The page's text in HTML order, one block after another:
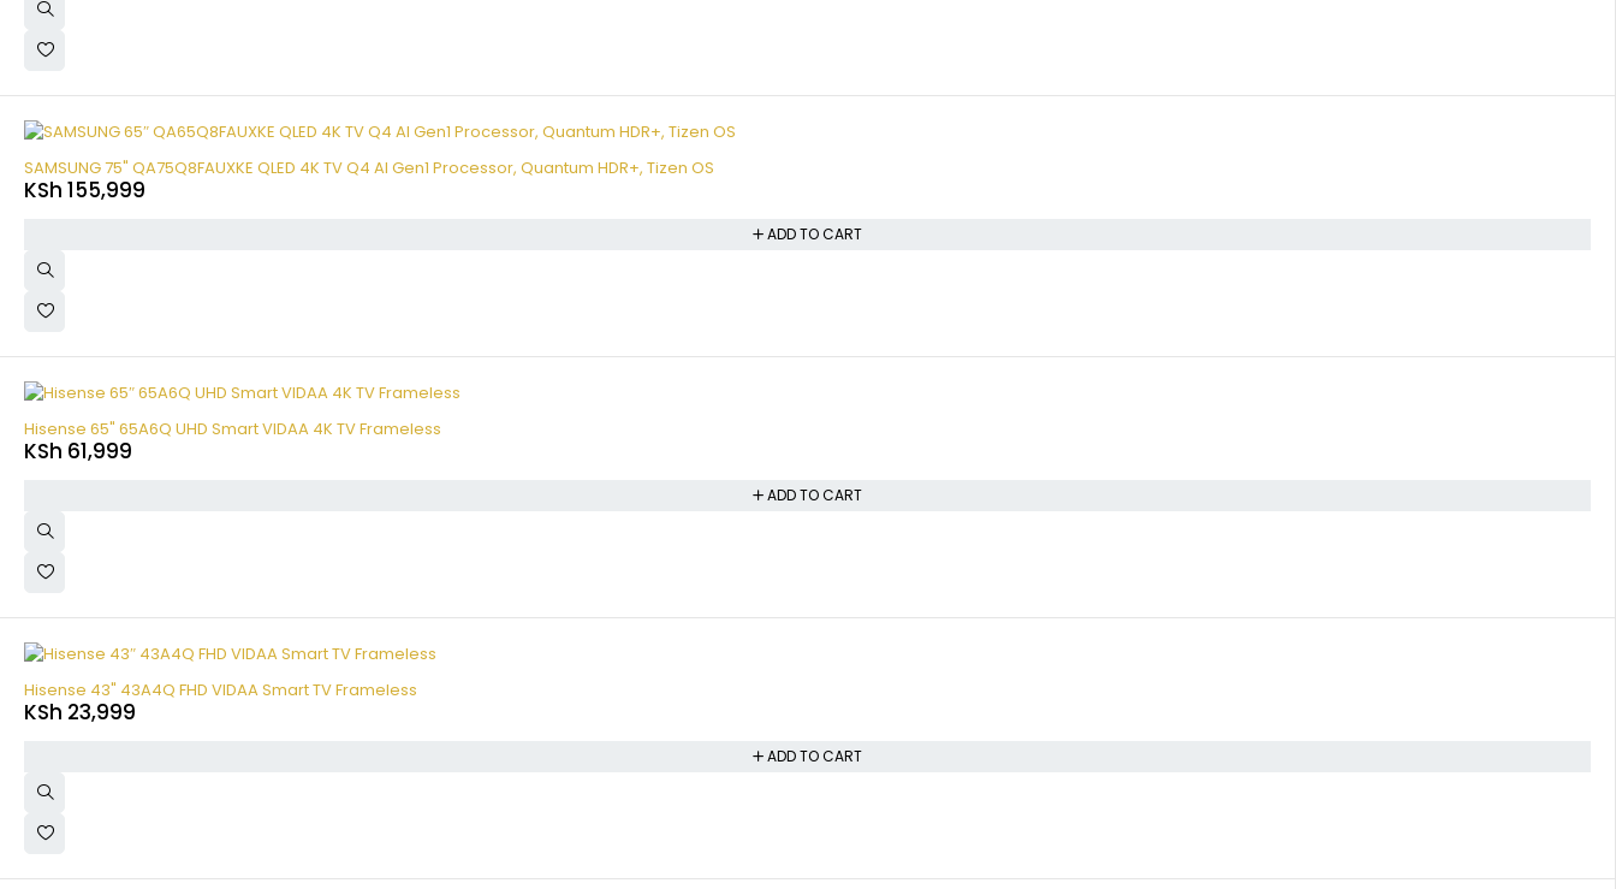
SAMSUNG 75" QA75Q8FAUXKE QLED 4K TV Q4 AI Gen1 Processor, Quantum HDR+, Tizen OS
KSh 155,999
ADD TO CART
Hisense 65" 65A6Q UHD Smart VIDAA 4K TV Frameless
KSh 61,999
ADD TO CART
Hisense 43" 43A4Q FHD VIDAA Smart TV Frameless
KSh 23,999
ADD TO CART